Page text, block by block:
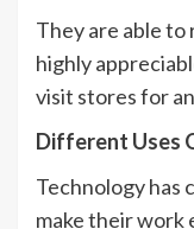
They are able to
highly
visit stores for
Different Uses
Technology has
make their work